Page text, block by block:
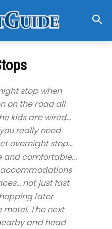
stop when
on the road all
kids are wired…
really need
overnight stop…
and comfortable…
not just fast
later
The next
and head